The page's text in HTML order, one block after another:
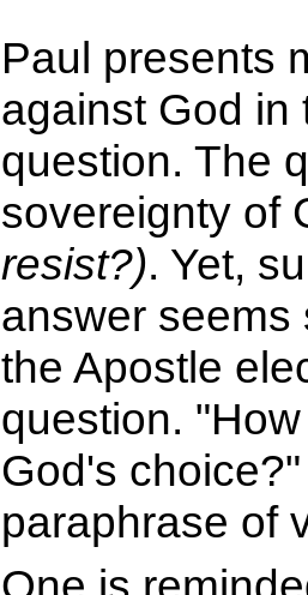
Paul presents
against God in
question. The
sovereignty of
resist?). Yet,
answer seems
the Apostle
question.
God's
paraphrase of